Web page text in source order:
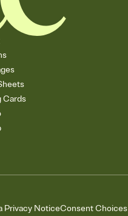
Cards
Privacy NoticeConsent Choices